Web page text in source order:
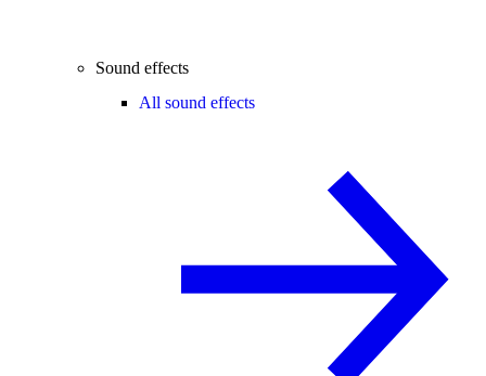
Sound effects
All sound effects